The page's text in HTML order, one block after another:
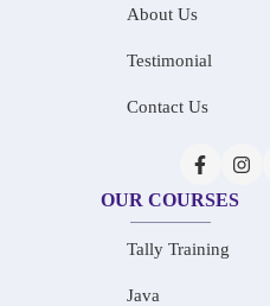
About Us
Testimonial
Contact Us
OUR COURSES
Tally Training
Java